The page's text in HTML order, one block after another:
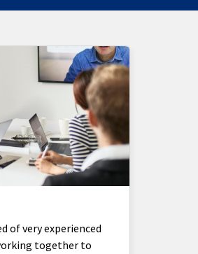
of very experienced
together to